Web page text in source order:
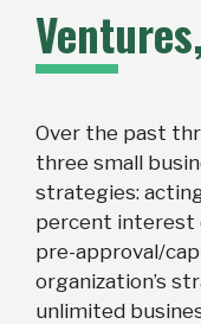
Ventures,
Over the past
three small
strategies:
percent interest
pre-approval/
organization’s
unlimited